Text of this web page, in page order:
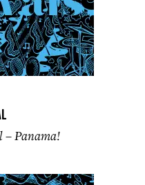
– Panama!